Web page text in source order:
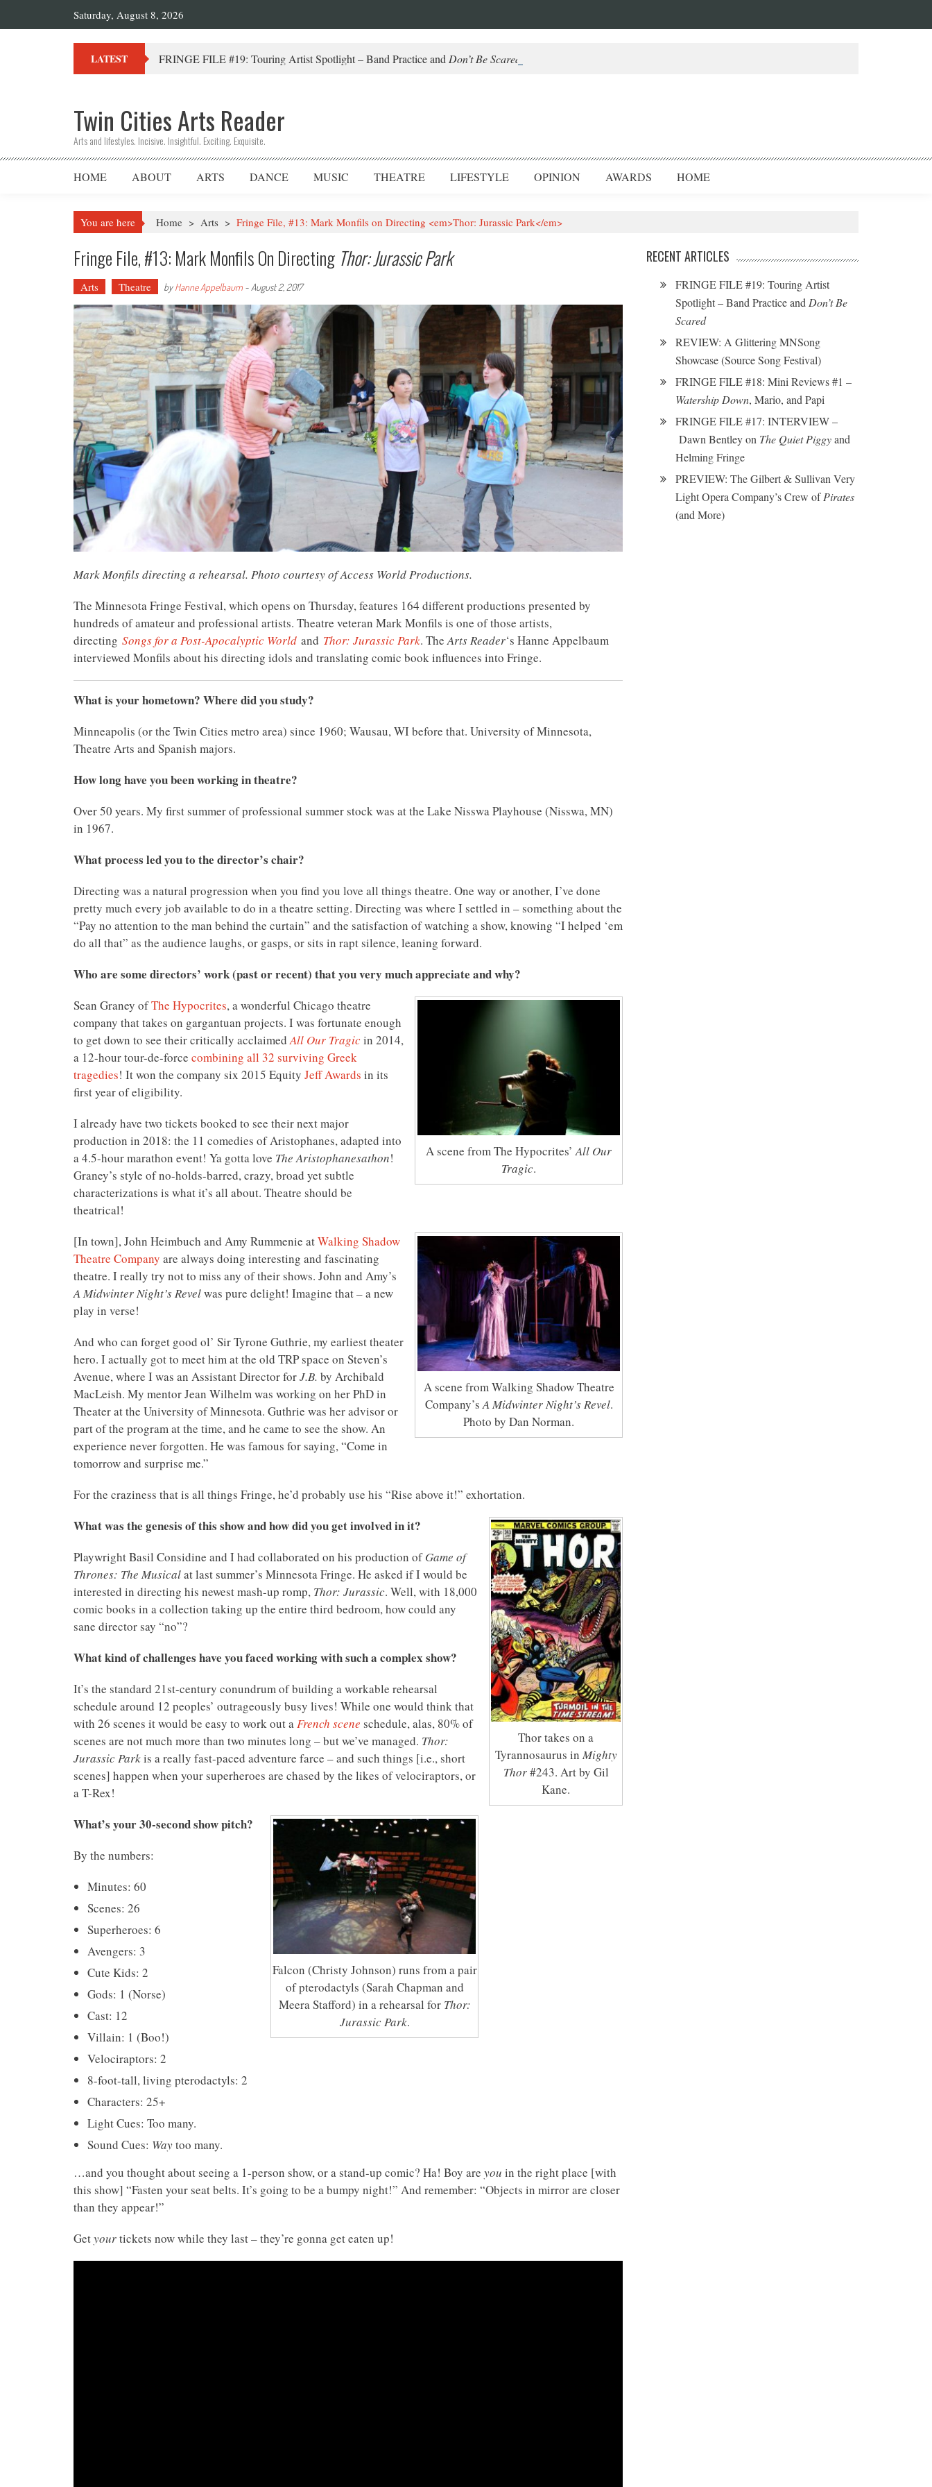
Saturday, August 8, 2026
LATEST FRINGE FILE #19: Touring Artist Spotlight – Band Practice and Don’t Be Scared
Twin Cities Arts Reader
Arts and lifestyles. Incisive. Insightful. Exciting. Exquisite.
HOME ABOUT ARTS DANCE MUSIC THEATRE LIFESTYLE OPINION AWARDS HOME
You are here Home > Arts > Fringe File, #13: Mark Monfils on Directing <em>Thor: Jurassic Park</em>
Fringe File, #13: Mark Monfils On Directing Thor: Jurassic Park
Arts Theatre byHanne Appelbaum - August 2, 2017
Mark Monfils directing a rehearsal. Photo courtesy of Access World Productions.
The Minnesota Fringe Festival, which opens on Thursday, features 164 different productions presented by
hundreds of amateur and professional artists. Theatre veteran Mark Monfils is one of those artists,
directing Songs for a Post-Apocalyptic World and Thor: Jurassic Park. TheArts Reader‘s Hanne Appelbaum
interviewed Monfils about his directing idols and translating comic book influences into Fringe.
What is your hometown? Where did you study?
Minneapolis (or the Twin Cities metro area) since 1960; Wausau, WI before that. University of Minnesota,
Theatre Arts and Spanish majors.
How long have you been working in theatre?
Over 50 years. My first summer of professional summer stock was at the Lake Nisswa Playhouse (Nisswa, MN)
in 1967.
What process led you to the director’s chair?
Directing was a natural progression when you find you love all things theatre. One way or another, I’ve done
pretty much every job available to do in a theatre setting. Directing was where I settled in – something about the
“Pay no attention to the man behind the curtain” and the satisfaction of watching a show, knowing “I helped ‘em
do all that” as the audience laughs, or gasps, or sits in rapt silence, leaning forward.
Who are some directors’ work (past or recent) that you very much appreciate and why?
A scene from The Hypocrites’All Our
Tragic.
Sean Graney ofThe Hypocrites, a wonderful Chicago theatre
company that takes on gargantuan projects. I was fortunate enough
to get down to see their critically acclaimedAll Our Tragicin 2014,
a 12-hour tour-de-force combining all 32 surviving Greek
tragedies! It won the company six 2015 Equity Jeff Awards in its
first year of eligibility.
I already have two tickets booked to see their next major
production in 2018: the 11 comedies of Aristophanes, adapted into
a 4.5-hour marathon event! Ya gotta love The Aristophanesathon!
Graney’s style of no-holds-barred, crazy, broad yet subtle
characterizations is what it’s all about. Theatre should be
theatrical!
A scene from Walking Shadow Theatre
Company’s A Midwinter Night’s Revel.
Photo by Dan Norman.
[In town], John Heimbuch and Amy Rummenie atWalking Shadow
Theatre Company are always doing interesting and fascinating
theatre. I really try not to miss any of their shows. John and Amy’s
A Midwinter Night’s Revelwas pure delight! Imagine that – a new
play in verse!
And who can forget good ol’ Sir Tyrone Guthrie, my earliest theater
hero. I actually got to meet him at the old TRP space on Steven’s
Avenue, where I was an Assistant Director forJ.B. by Archibald
MacLeish. My mentor Jean Wilhelm was working on her PhD in
Theater at the University of Minnesota. Guthrie was her advisor or
part of the program at the time, and he came to see the show. An
experience never forgotten. He was famous for saying, “Come in
tomorrow and surprise me.”
For the craziness that is all things Fringe, he’d probably use his “Rise above it!” exhortation.
Thor takes on a
Tyrannosaurus in Mighty
Thor#243. Art by Gil
Kane.
What was the genesis of this show and how did you get involved in it?
Playwright Basil Considine and I had collaborated on his production ofGame of
Thrones: The Musicalat last summer’s Minnesota Fringe. He asked if I would be
interested in directing his newest mash-up romp, Thor: Jurassic. Well, with 18,000
comic books in a collection taking up the entire third bedroom, how could any
sane director say “no”?
What kind of challenges have you faced working with such a complex show?
It’s the standard 21st-century conundrum of building a workable rehearsal
schedule around 12 peoples’ outrageously busy lives! While one would think that
with 26 scenes it would be easy to work out aFrench scene schedule, alas, 80% of
scenes are not much more than two minutes long – but we’ve managed. Thor:
Jurassic Parkis a really fast-paced adventure farce – and such things [i.e., short
scenes] happen when your superheroes are chased by the likes of velociraptors, or
a T-Rex!
Falcon (Christy Johnson) runs from a pair
of pterodactyls (Sarah Chapman and
Meera Stafford) in a rehearsal for Thor:
Jurassic Park.
What’s your 30-second show pitch?
By the numbers:
Minutes: 60
Scenes: 26
Superheroes: 6
Avengers: 3
Cute Kids: 2
Gods: 1 (Norse)
Cast: 12
Villain: 1 (Boo!)
Velociraptors: 2
8-foot-tall, living pterodactyls: 2
Characters: 25+
Light Cues: Too many.
Sound Cues: Waytoo many.
…and you thought about seeing a 1-person show, or a stand-up comic? Ha! Boy are you in the right place [with
this show] “Fasten your seat belts. It’s going to be a bumpy night!” And remember: “Objects in mirror are closer
than they appear!”
Getyourtickets now while they last – they’re gonna get eaten up!
RECENT ARTICLES
FRINGE FILE #19: Touring Artist
Spotlight – Band Practice and Don’t Be
Scared
REVIEW: A Glittering MNSong
Showcase (Source Song Festival)
FRINGE FILE #18: Mini Reviews #1 –
Watership Down, Mario, and Papi
FRINGE FILE #17: INTERVIEW –
Dawn Bentley on The Quiet Piggyand
Helming Fringe
PREVIEW: The Gilbert & Sullivan Very
Light Opera Company’s Crew ofPirates
(and More)